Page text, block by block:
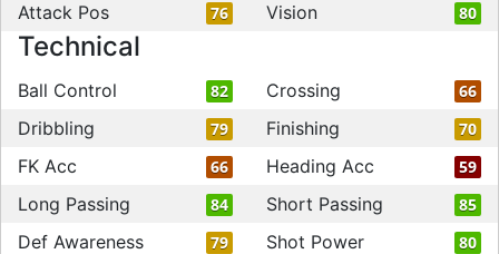
Attack Pos 76 Vision 80
Technical
Ball Control 82 Crossing 66
Dribbling 79 Finishing 70
FK Acc 66 Heading Acc 59
Long Passing 84 Short Passing 85
Def Awareness 79 Shot Power 80